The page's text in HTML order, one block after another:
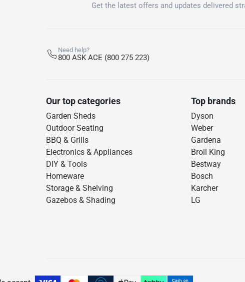
Get the latest offers and updates delivered
Need help?
800 ASK ACE (800 275 223)
Our top categories
Garden Sheds
Outdoor Seating
BBQ & Grills
Electronics & Appliances
DIY & Tools
Homeware
Storage & Shelving
Gazebos & Shading
Top brands
Dyson
Weber
Gardena
Broil King
Bestway
Bosch
Karcher
LG